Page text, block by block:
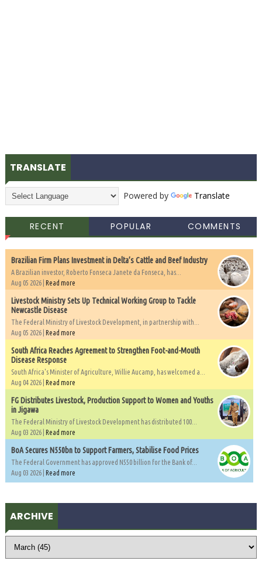
TRANSLATE
Powered by Translate
RECENT POPULAR COMMENTS
Brazilian Firm Plans Investment in Delta’s Cattle and Beef Industry
A Brazilian investor, Roberto Fonseca Janete da Fonseca, has...
Aug 05 2026 | Read more
Livestock Ministry Sets Up Technical Working Group to Tackle
Newcastle Disease
The Federal Ministry of Livestock Development, in partnership with...
Aug 05 2026 | Read more
South Africa Reaches Agreement to Strengthen Foot-and-Mouth
Disease Response
South Africa's Minister of Agriculture, Willie Aucamp, has welcomed a...
Aug 04 2026 | Read more
FG Distributes Livestock, Production Support to Women and Youths
in Jigawa
The Federal Ministry of Livestock Development has distributed 100...
Aug 03 2026 | Read more
BoA Secures N550bn to Support Farmers, Stabilise Food Prices
The Federal Government has approved N550 billion for the Bank of...
Aug 03 2026 | Read more
ARCHIVE